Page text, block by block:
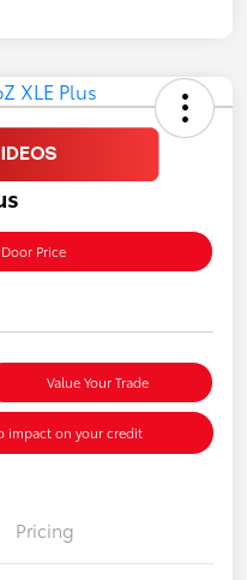
Price
Value Your Trade
impact on your credit
Pricing